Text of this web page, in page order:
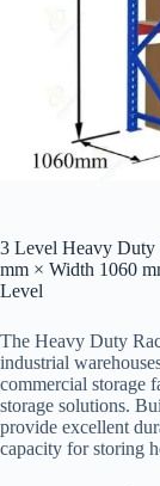
3 Level Heavy Duty
mm × Width 1060
Level
The Heavy Duty
industrial
commercial storage
storage solutions.
provide excellent
capacity for storing